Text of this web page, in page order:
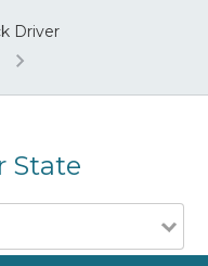
Driver
State